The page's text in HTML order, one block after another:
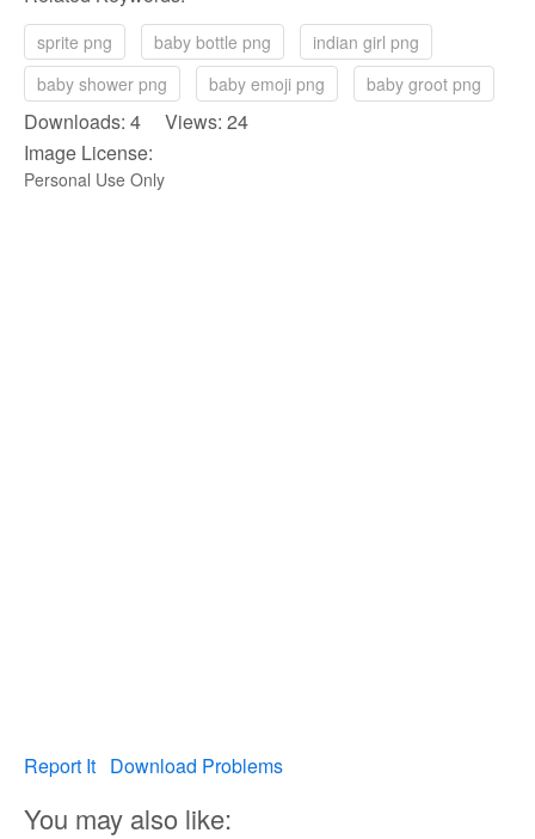
sprite png baby bottle png
indian girl png
baby shower png
baby emoji png baby groot png
Downloads: 4 Views: 24
Image License:
Personal Use Only
Report It Download Problems
You may also like: